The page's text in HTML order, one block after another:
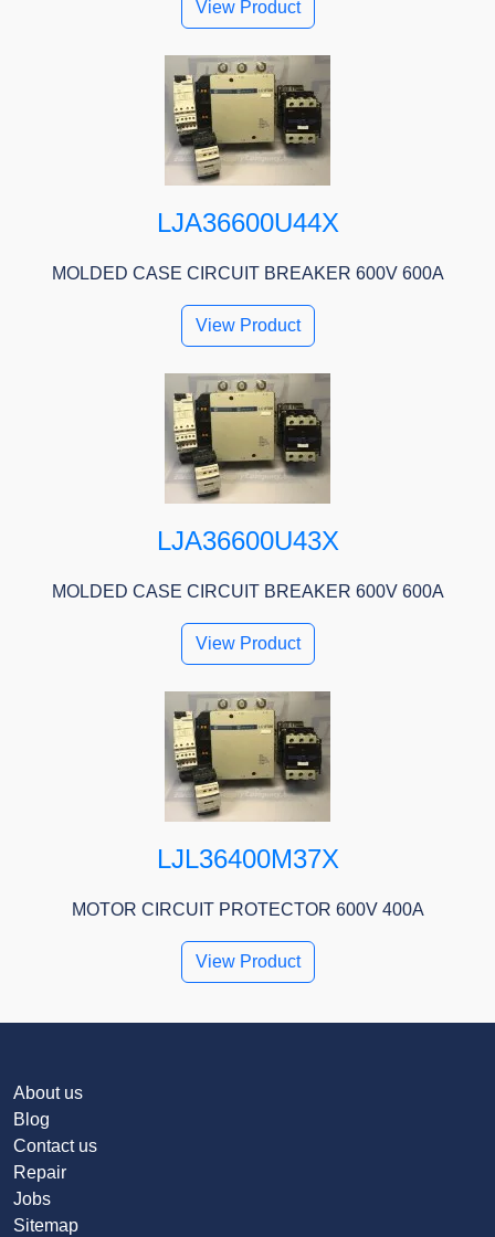
View Product
LJA36600U44X
MOLDED CASE CIRCUIT BREAKER 600V 600A
View Product
LJA36600U43X
MOLDED CASE CIRCUIT BREAKER 600V 600A
View Product
LJL36400M37X
MOTOR CIRCUIT PROTECTOR 600V 400A
View Product
About us
Blog
Contact us
Repair
Jobs
Sitemap